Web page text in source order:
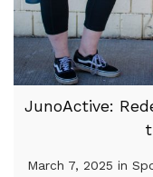
JunoActive:
March 7, 2025 in